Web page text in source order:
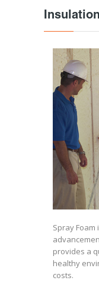
Spray
provides a
healthy
costs.